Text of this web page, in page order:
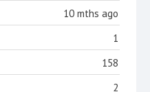
10 mths ago
1
158
2